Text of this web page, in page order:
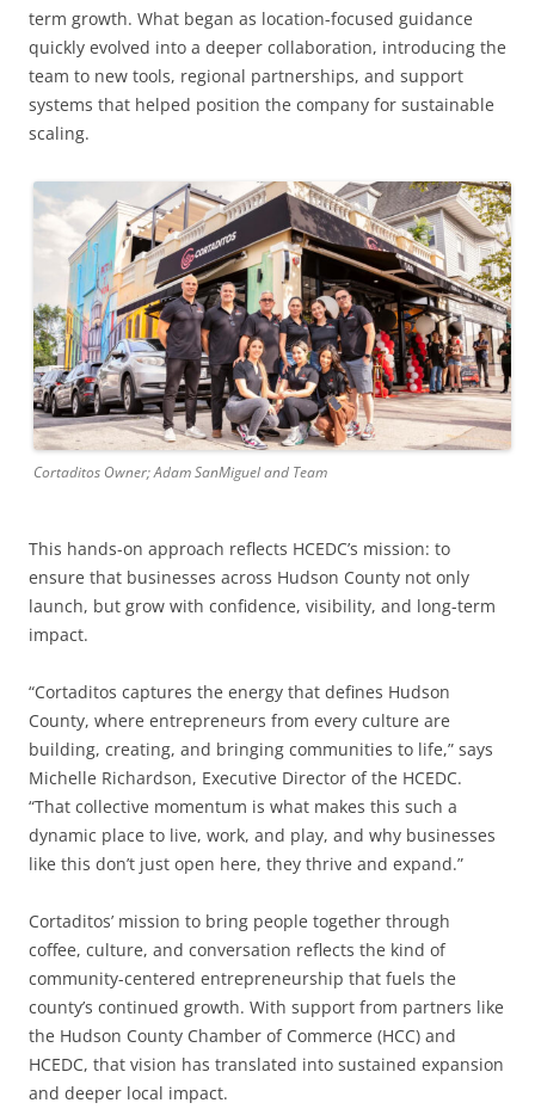
term growth. What began as location-focused guidance
quickly evolved into a deeper collaboration, introducing the
team to new tools, regional partnerships, and support
systems that helped position the company for sustainable
scaling.
Cortaditos Owner; Adam SanMiguel and Team
This hands-on approach reflects HCEDC’s mission: to
ensure that businesses across Hudson County not only
launch, but grow with confidence, visibility, and long-term
impact.
“Cortaditos captures the energy that defines Hudson
County, where entrepreneurs from every culture are
building, creating, and bringing communities to life,” says
Michelle Richardson, Executive Director of the HCEDC.
“That collective momentum is what makes this such a
dynamic place to live, work, and play, and why businesses
like this don’t just open here, they thrive and expand.”
Cortaditos’ mission to bring people together through
coffee, culture, and conversation reflects the kind of
community-centered entrepreneurship that fuels the
county’s continued growth. With support from partners like
the Hudson County Chamber of Commerce (HCC) and
HCEDC, that vision has translated into sustained expansion
and deeper local impact.